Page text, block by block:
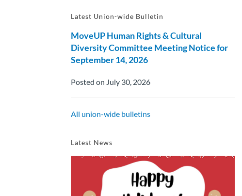
Latest Union-wide Bulletin
MoveUP Human Rights & Cultural
Diversity Committee Meeting Notice for
September 14, 2026
Posted on July 30, 2026
All union-wide bulletins
Latest News